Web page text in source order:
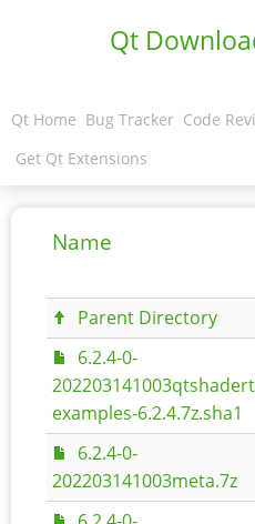
Qt
Qt Home Bug Tracker Code
Get Qt Extensions
Name
Parent Directory
6.2.4-0-
examples-6.2.4.7z.sha1
6.2.4-0-
202203141003meta.7z